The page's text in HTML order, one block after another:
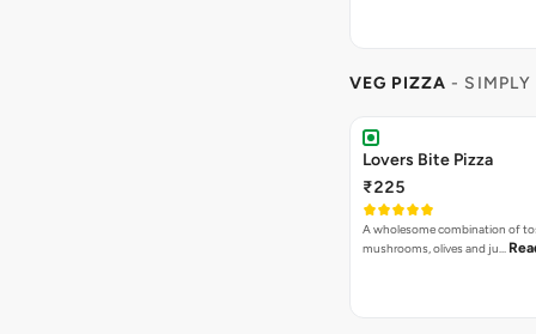
VEG PIZZA - SIMPLY
Lovers Bite Pizza
₹225
A wholesome combination of
mushrooms, olives and ju…